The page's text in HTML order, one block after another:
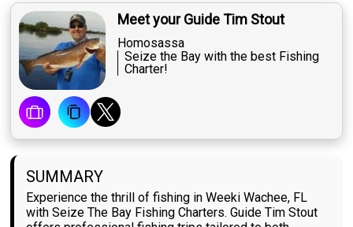
Meet your Guide Tim Stout
Homosassa
Seize the Bay with the best Fishing
Charter!
SUMMARY
Experience the thrill of fishing in Weeki Wachee, FL
with Seize The Bay Fishing Charters. Guide Tim Stout